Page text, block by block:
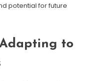
potential for future
to